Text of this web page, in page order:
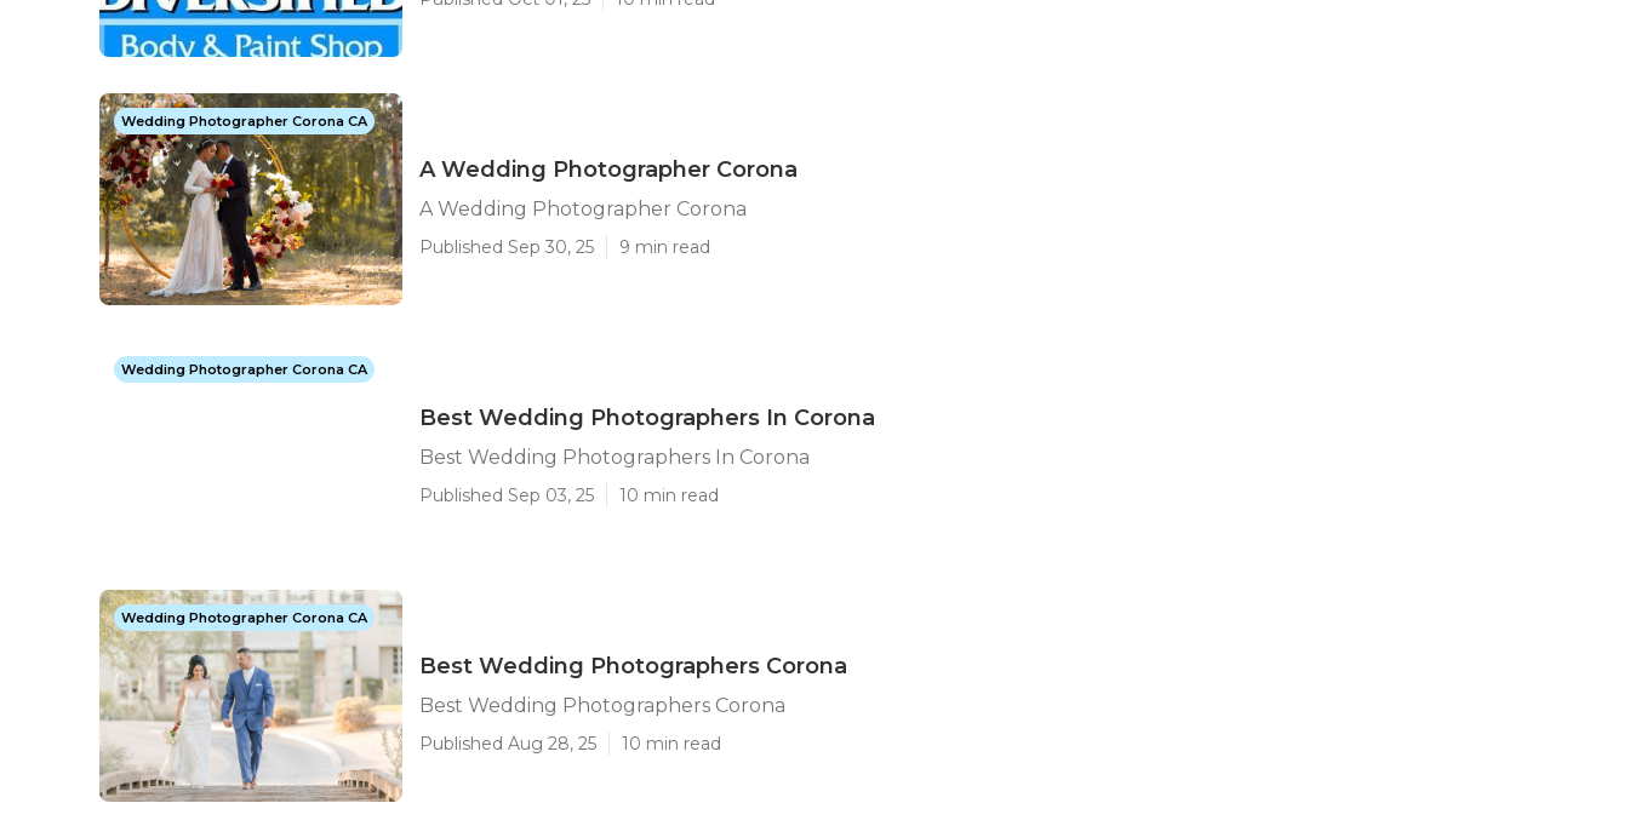
Wedding Photographer Corona CA
A Wedding Photographer Corona
A Wedding Photographer Corona
Published Sep 30, 25 9 min read
Wedding Photographer Corona CA
Best Wedding Photographers In Corona
Best Wedding Photographers In Corona
Published Sep 03, 25 10 min read
Wedding Photographer Corona CA
Best Wedding Photographers Corona
Best Wedding Photographers Corona
Published Aug 28, 25 10 min read